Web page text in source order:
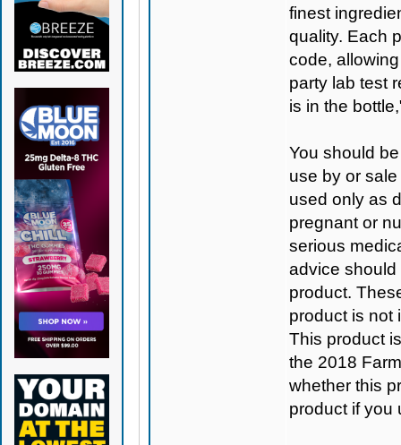
finest
quality. Each
code,
party lab test
is in the
You should
use by or
used only as
pregnant or
serious
advice should
product.
product is not
This product
the 2018
whether this
product if you